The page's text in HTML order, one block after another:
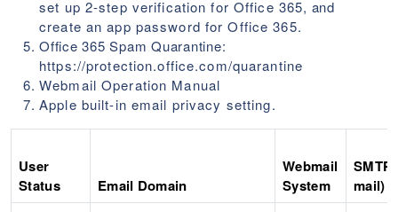
set up 2-step verification for Office 365, and
create an app password for Office 365.
Office 365 Spam Quarantine:
https://protection.office.com/quarantine
Webmail Operation Manual
Apple built-in email privacy setting.
User
Status
Email Domain
Webmail
System
SMTP
mail)